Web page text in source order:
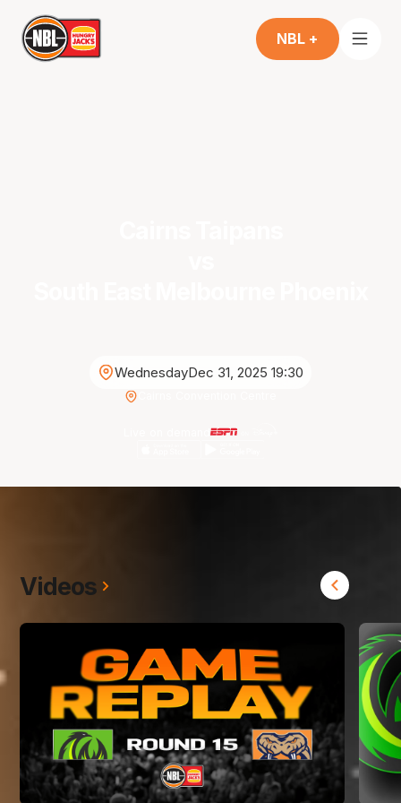
NBL +
WednesdayDec 31, 2025 19:30
Live on demand
Videos